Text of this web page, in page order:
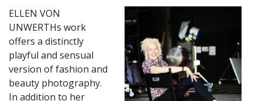
ELLEN VON
UNWERTHs work
offers a distinctly
playful and sensual
version of fashion and
beauty photography.
In addition to her